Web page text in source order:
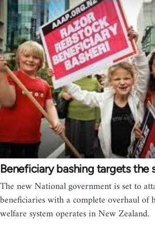
Beneficiary bashing targets the
The new National government is set to
beneficiaries with a complete overhaul of
welfare system operates in New Zealand.